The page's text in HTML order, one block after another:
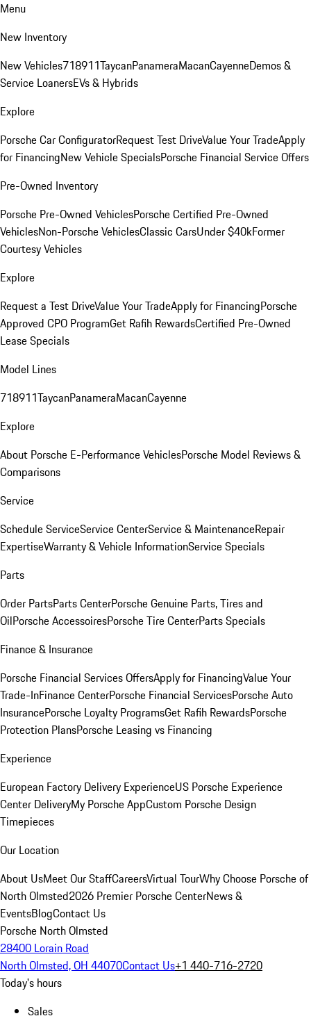
Menu
New Inventory
New Vehicles718911TaycanPanameraMacanCayenneDemos &
Service LoanersEVs & Hybrids
Explore
Porsche Car ConfiguratorRequest Test DriveValue Your TradeApply
for FinancingNew Vehicle SpecialsPorsche Financial Service Offers
Pre-Owned Inventory
Porsche Pre-Owned VehiclesPorsche Certified Pre-Owned
VehiclesNon-Porsche VehiclesClassic CarsUnder $40kFormer
Courtesy Vehicles
Explore
Request a Test DriveValue Your TradeApply for FinancingPorsche
Approved CPO ProgramGet Rafih RewardsCertified Pre-Owned
Lease Specials
Model Lines
718911TaycanPanameraMacanCayenne
Explore
About Porsche E-Performance VehiclesPorsche Model Reviews &
Comparisons
Service
Schedule ServiceService CenterService & MaintenanceRepair
ExpertiseWarranty & Vehicle InformationService Specials
Parts
Order PartsParts CenterPorsche Genuine Parts, Tires and
OilPorsche AccessoiresPorsche Tire CenterParts Specials
Finance & Insurance
Porsche Financial Services OffersApply for FinancingValue Your
Trade-InFinance CenterPorsche Financial ServicesPorsche Auto
InsurancePorsche Loyalty ProgramsGet Rafih RewardsPorsche
Protection PlansPorsche Leasing vs Financing
Experience
European Factory Delivery ExperienceUS Porsche Experience
Center DeliveryMy Porsche AppCustom Porsche Design
Timepieces
Our Location
About UsMeet Our StaffCareersVirtual TourWhy Choose Porsche of
North Olmsted2026 Premier Porsche CenterNews &
EventsBlogContact Us
Porsche North Olmsted
28400 Lorain Road
North Olmsted, OH 44070Contact Us+1 440-716-2720
Today's hours
Sales